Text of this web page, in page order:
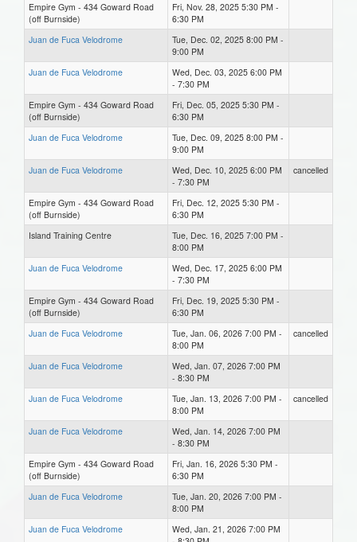
Empire Gym - 434 Goward Road
(off Burnside)
Fri, Nov. 28, 2025 5:30 PM -
6:30 PM
Juan de Fuca Velodrome
Tue, Dec. 02, 2025 8:00 PM -
9:00 PM
Juan de Fuca Velodrome
Wed, Dec. 03, 2025 6:00 PM
- 7:30 PM
Empire Gym - 434 Goward Road
(off Burnside)
Fri, Dec. 05, 2025 5:30 PM -
6:30 PM
Juan de Fuca Velodrome
Tue, Dec. 09, 2025 8:00 PM -
9:00 PM
Juan de Fuca Velodrome
Wed, Dec. 10, 2025 6:00 PM
- 7:30 PM
cancelled
Empire Gym - 434 Goward Road
(off Burnside)
Fri, Dec. 12, 2025 5:30 PM -
6:30 PM
Island Training Centre
Tue, Dec. 16, 2025 7:00 PM -
8:00 PM
Juan de Fuca Velodrome
Wed, Dec. 17, 2025 6:00 PM
- 7:30 PM
Empire Gym - 434 Goward Road
(off Burnside)
Fri, Dec. 19, 2025 5:30 PM -
6:30 PM
Juan de Fuca Velodrome
Tue, Jan. 06, 2026 7:00 PM -
8:00 PM
cancelled
Juan de Fuca Velodrome
Wed, Jan. 07, 2026 7:00 PM
- 8:30 PM
Juan de Fuca Velodrome
Tue, Jan. 13, 2026 7:00 PM -
8:00 PM
cancelled
Juan de Fuca Velodrome
Wed, Jan. 14, 2026 7:00 PM
- 8:30 PM
Empire Gym - 434 Goward Road
(off Burnside)
Fri, Jan. 16, 2026 5:30 PM -
6:30 PM
Juan de Fuca Velodrome
Tue, Jan. 20, 2026 7:00 PM -
8:00 PM
Juan de Fuca Velodrome
Wed, Jan. 21, 2026 7:00 PM